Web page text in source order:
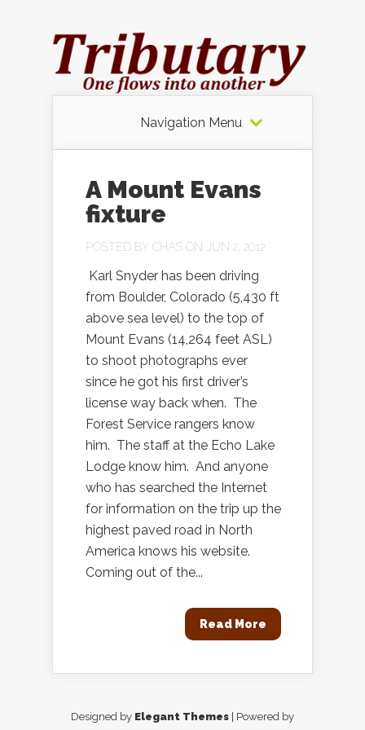
Navigation Menu
A Mount Evans
fixture
POSTED BY CHAS ON JUN 2, 2012
Karl Snyder has been driving
from Boulder, Colorado (5,430 ft
above sea level) to the top of
Mount Evans (14,264 feet ASL)
to shoot photographs ever
since he got his first driver’s
license way back when. The
Forest Service rangers know
him. The staff at the Echo Lake
Lodge know him. And anyone
who has searched the Internet
for information on the trip up the
highest paved road in North
America knows his website.
Coming out of the...
Read More
Designed by Elegant Themes | Powered by